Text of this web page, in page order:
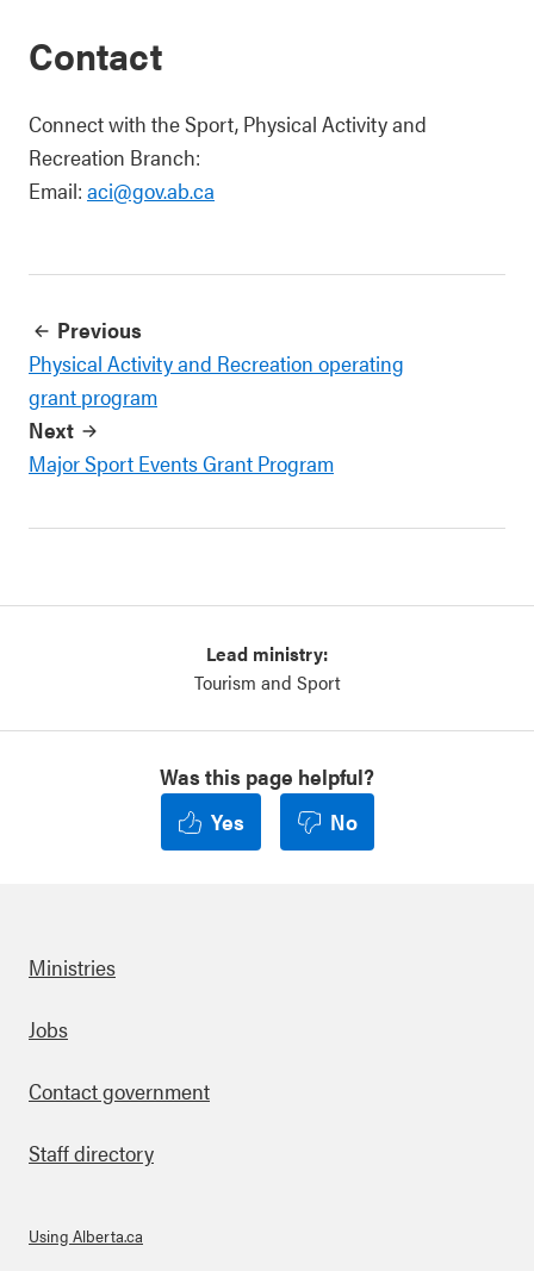
Contact
Connect with the Sport, Physical Activity and
Recreation Branch:
Email: aci@gov.ab.ca
Previous
Physical Activity and Recreation operating
grant program
Next
Major Sport Events Grant Program
Lead ministry:
Tourism and Sport
Was this page helpful?
Yes
No
Footer
Ministries
Jobs
Contact government
Staff directory
Using Alberta.ca